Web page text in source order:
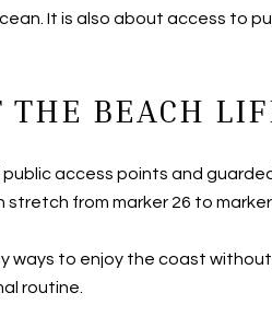
It is also about access to
BEACH
access points and
from marker 26 to
to enjoy the coast
routine.